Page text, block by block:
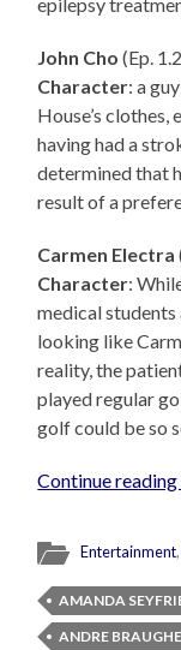
John Cho(Ep.
Character: a
House’s clothes,
having had a
determined that
result of a
Carmen Electra
Character:
medical
looking like
reality, the
played regular
golf could be so
Continue reading
Entertainment
AMANDA
ANDRE